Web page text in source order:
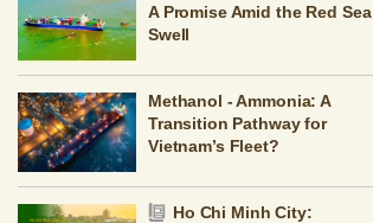
A Promise Amid the Red Sea
Swell
Methanol - Ammonia: A
Transition Pathway for
Vietnam’s Fleet?
Ho Chi Minh City: